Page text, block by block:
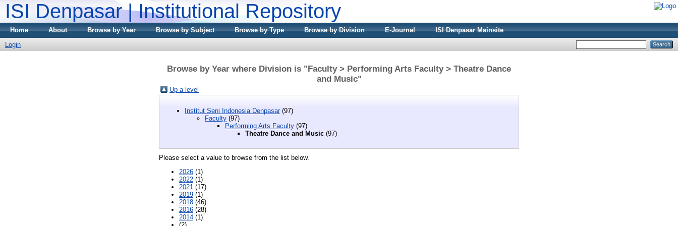
ISI Denpasar | Institutional Repository
Home About Browse by Year Browse by Subject Browse by Type Browse by Division E-Journal
ISI Denpasar Mainsite
Login
Browse by Year where Division is "Faculty > Performing Arts Faculty > Theatre Dance
and Music"
Up a level
Institut Seni Indonesia Denpasar(97)
Faculty (97)
Performing Arts Faculty (97)
Theatre Dance and Music (97)
Please select a value to browse from the list below.
2026 (1)
2022 (1)
2021 (17)
2019 (1)
2018 (46)
2016 (28)
2014 (1)